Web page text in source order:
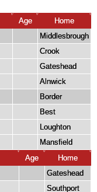
Age
Home
Middlesbrough
Crook
Gateshead
Alnwick
Border
Best
Loughton
Mansfield
Age
Home
Gateshead
Southport